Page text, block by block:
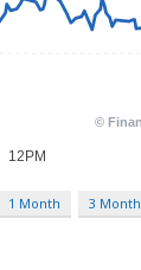
1 Month 3 Month